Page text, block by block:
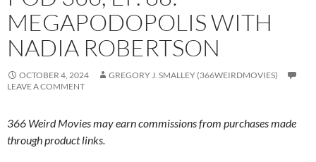
MEGAPODOPOLIS WITH
NADIA ROBERTSON
OCTOBER 4, 2024
GREGORY J. SMALLEY (366WEIRDMOVIES)
LEAVE A COMMENT
366 Weird Movies may earn commissions from purchases made
through product links.